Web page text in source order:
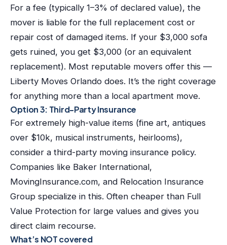
For a fee (typically 1–3% of declared value), the
mover is liable for the full replacement cost or
repair cost of damaged items. If your $3,000 sofa
gets ruined, you get $3,000 (or an equivalent
replacement). Most reputable movers offer this —
Liberty Moves Orlando does. It’s the right coverage
for anything more than a local apartment move.
Option 3: Third-Party Insurance
For extremely high-value items (fine art, antiques
over $10k, musical instruments, heirlooms),
consider a third-party moving insurance policy.
Companies like Baker International,
MovingInsurance.com, and Relocation Insurance
Group specialize in this. Often cheaper than Full
Value Protection for large values and gives you
direct claim recourse.
What’s NOT covered